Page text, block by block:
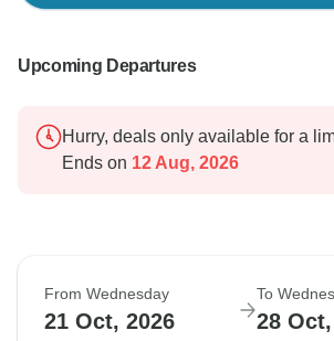
Upcoming Departures
Hurry, deals only available for a
Ends on 12 Aug, 2026
From Wednesday
21 Oct, 2026
To
28